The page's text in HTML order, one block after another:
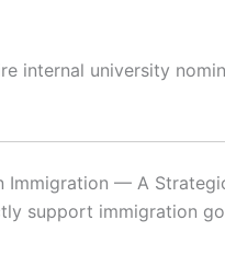
internal university
Immigration — A
support immigration